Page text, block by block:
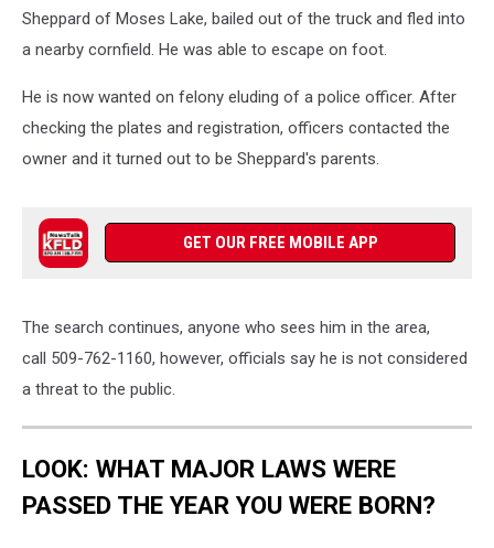
Sheppard of Moses Lake, bailed out of the truck and fled into
a nearby cornfield. He was able to escape on foot.
He is now wanted on felony eluding of a police officer. After
checking the plates and registration, officers contacted the
owner and it turned out to be Sheppard's parents.
GET OUR FREE MOBILE APP
The search continues, anyone who sees him in the area,
call 509-762-1160, however, officials say he is not considered
a threat to the public.
LOOK: WHAT MAJOR LAWS WERE
PASSED THE YEAR YOU WERE BORN?